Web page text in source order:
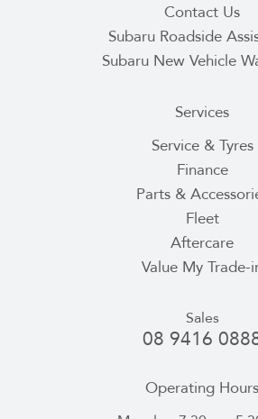
Contact Us
Subaru Roadside
Subaru New Vehicle
Services
Service & Tyres
Finance
Parts &
Fleet
Aftercare
Value My Trade-
Sales
08 9416
Operating Hours